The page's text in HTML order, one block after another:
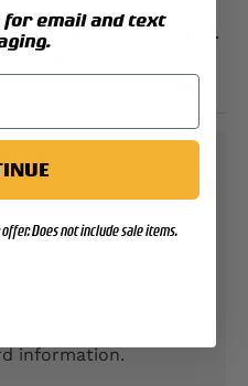
special forces patches.
decals, flags,
accessories.
information.
for email and text
Does not include sale items.